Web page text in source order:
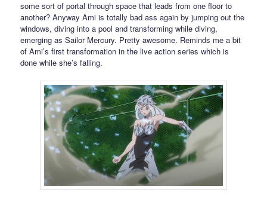
some sort of portal through space that leads from one floor to
another? Anyway Ami is totally bad ass again by jumping out the
windows, diving into a pool and transforming while diving,
emerging as Sailor Mercury. Pretty awesome. Reminds me a bit
of Ami’s first transformation in the live action series which is
done while she’s falling.